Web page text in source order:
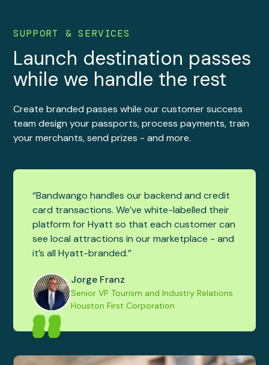
SUPPORT & SERVICES
Launch destination passes
while we handle the rest
Create branded passes while our customer success
team design your passports, process payments, train
your merchants, send prizes - and more.
“Bandwango handles our backend and credit
card transactions. We’ve white-labelled their
platform for Hyatt so that each customer can
see local attractions in our marketplace - and
it’s all Hyatt-branded.”
Jorge Franz
Senior VP Tourism and Industry Relations
Houston First Corporation